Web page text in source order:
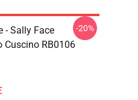
- Sally Face
Cuscino RB0106
-20%